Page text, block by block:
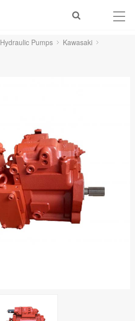
Hydraulic Pumps
Kawasaki